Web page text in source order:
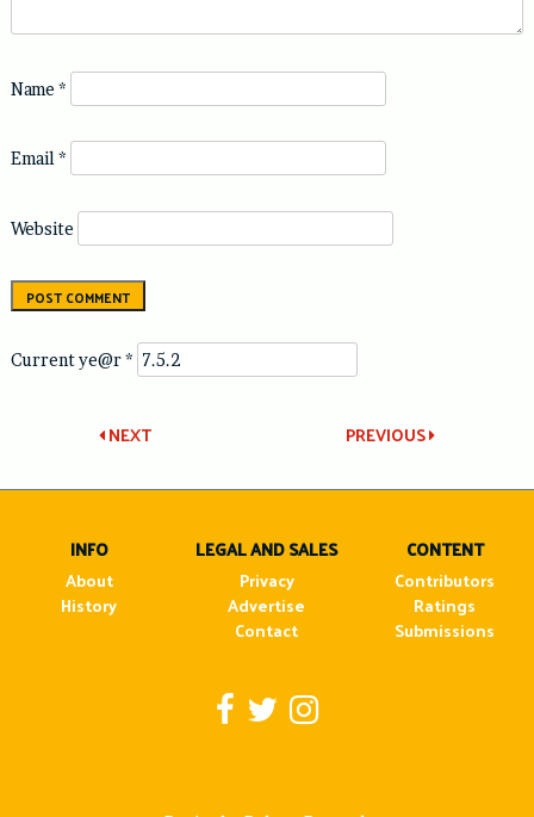
Name *
Email*
Website
Current ye@r*
Post
navigation
PREVIOUS
NEXT
INFO
About
History
LEGAL AND SALES
Privacy
Advertise
Contact
CONTENT
Contributors
Ratings
Submissions